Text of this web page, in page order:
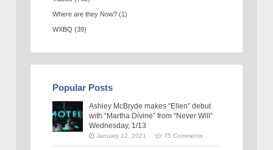
Where are they Now? (1)
WXBQ (39)
Popular Posts
Ashley McBryde makes “Ellen” debut
with “Martha Divine” from “Never Will”
Wednesday, 1/13
January 12, 2021 75 Comments